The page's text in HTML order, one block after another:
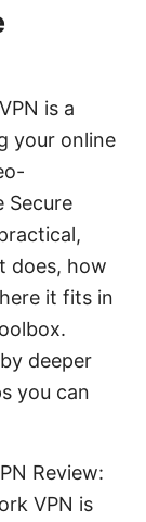
is a
your online
Secure
does, how
it fits in
deeper
you can
Review:
VPN is